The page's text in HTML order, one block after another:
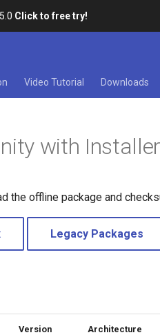
Click to free try!
Video Tutorial Downloads
with
the offline package and
Legacy Packages
Version Architecture